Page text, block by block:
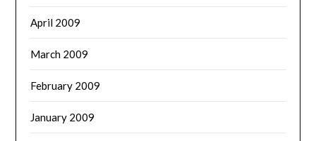
April 2009
March 2009
February 2009
January 2009